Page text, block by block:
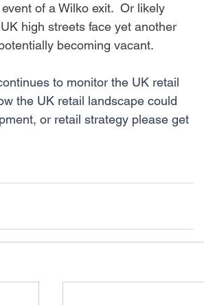
of a Wilko exit.  Or likely
high streets face yet another
becoming vacant.
to monitor the UK retail
the UK retail landscape could
or retail strategy please get